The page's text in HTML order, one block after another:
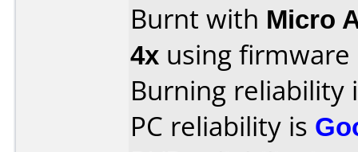
Burnt with Micro
4x using firmware
Burning reliability
PC reliability is